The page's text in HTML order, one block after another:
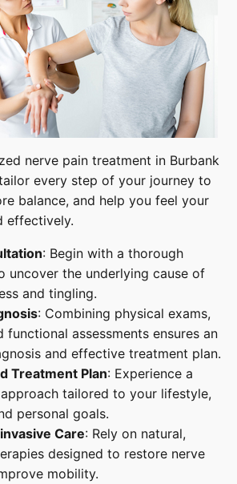
nerve pain treatment in Burbank
every step of your journey to
balance, and help you feel your
effectively.
: Begin with a thorough
uncover the underlying cause of
and tingling.
: Combining physical exams,
functional assessments ensures an
and effective treatment plan.
Treatment Plan: Experience a
tailored to your lifestyle,
personal goals.
Care: Rely on natural,
designed to restore nerve
mobility.